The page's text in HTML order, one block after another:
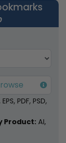
PDF, PSD,
Product: AI,